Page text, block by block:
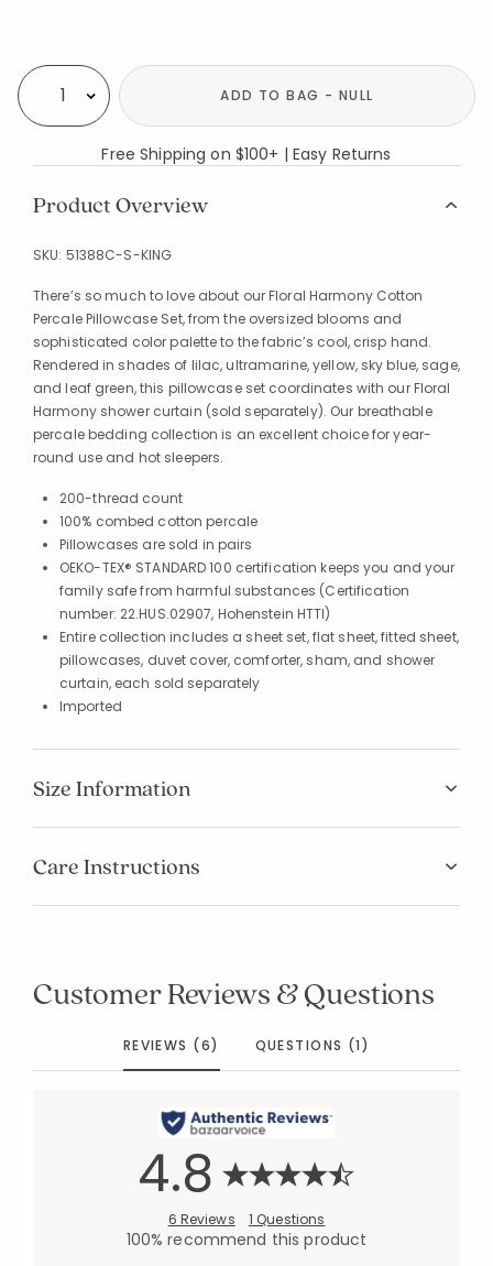
Select quantity: ADD TO BAG - NULL
Free Shipping on $100+ | Easy Returns
Product Overview
SKU: 51388C-S-KING
There’s so much to love about our Floral Harmony Cotton
Percale Pillowcase Set, from the oversized blooms and
sophisticated color palette to the fabric’s cool, crisp hand.
Rendered in shades of lilac, ultramarine, yellow, sky blue, sage,
and leaf green, this pillowcase set coordinates with our Floral
Harmony shower curtain (sold separately). Our breathable
percale bedding collection is an excellent choice for year-
round use and hot sleepers.
200-thread count
100% combed cotton percale
Pillowcases are sold in pairs
OEKO-TEX® STANDARD 100 certification keeps you and your
family safe from harmful substances (Certification
number: 22.HUS.02907, Hohenstein HTTI)
Entire collection includes a sheet set, flat sheet, fitted sheet,
pillowcases, duvet cover, comforter, sham, and shower
curtain, each sold separately
Imported
Size Information
Care Instructions
Customer Reviews & Questions
REVIEWS (6) QUESTIONS (1)
4.8
6 Reviews 1 Questions
100% recommend this product